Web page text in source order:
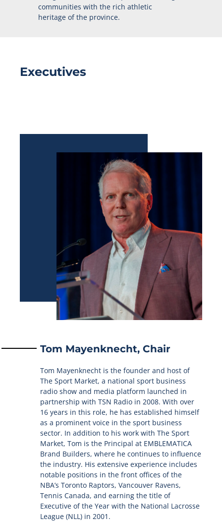
communities with the rich athletic
heritage of the province.
Executives
Tom Mayenknecht, Chair
Tom Mayenknecht is the founder and host of
The Sport Market, a national sport business
radio show and media platform launched in
partnership with TSN Radio in 2008. With over
16 years in this role, he has established himself
as a prominent voice in the sport business
sector. In addition to his work with The Sport
Market, Tom is the Principal at EMBLEMATICA
Brand Builders, where he continues to influence
the industry. His extensive experience includes
notable positions in the front offices of the
NBA’s Toronto Raptors, Vancouver Ravens,
Tennis Canada, and earning the title of
Executive of the Year with the National Lacrosse
League (NLL) in 2001.